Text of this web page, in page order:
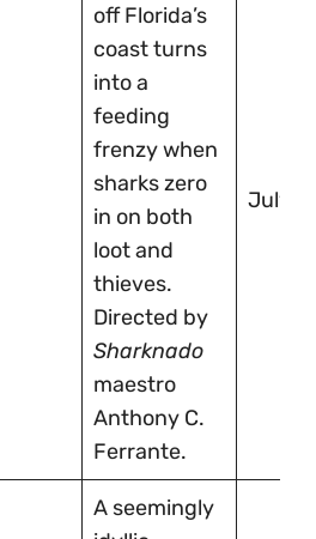
off Florida’s
coast turns
into a
feeding
frenzy when
sharks zero
in on both
loot and
thieves.
Directed by
Sharknado
maestro
Anthony C.
Ferrante.
July 4
A seemingly